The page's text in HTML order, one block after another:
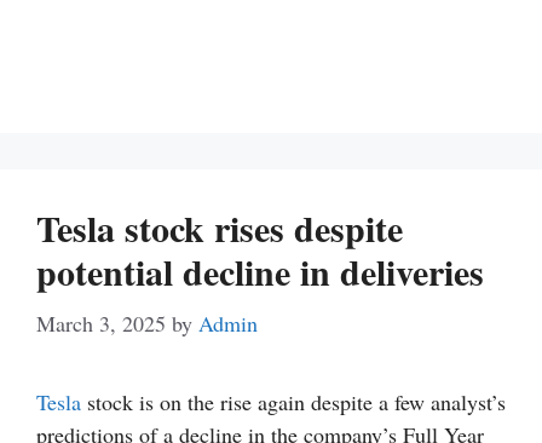
Tesla stock rises despite
potential decline in deliveries
March 3, 2025 by Admin
Tesla stock is on the rise again despite a few analyst’s
predictions of a decline in the company’s Full Year